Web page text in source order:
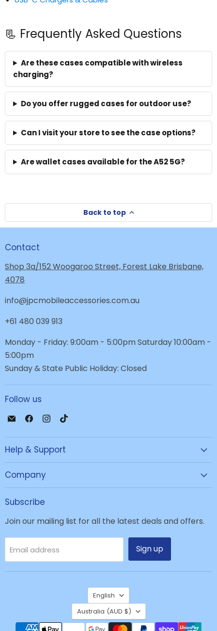
📃 Frequently Asked Questions
Are these cases compatible with wireless
charging?
Do you offer rugged cases for outdoor use?
Can I visit your store to see the case options?
Are wallet cases available for the A52 5G?
Back to top
Contact
Shop 3a/152 Woogaroo Street, Forest Lake Brisbane,
4078
info@jpcmobileaccessories.com.au
+61 480 039 913
Monday - Friday: 9:00am - 5:00pm Saturday 10:00am -
5:00pm
Sunday & State Public Holiday: Closed
Follow us
Email
Mobile
-
&
Find
on
Facebook
Find
on
Instagram
on
Help & Support
Company
Subscribe
Join our mailing list for all the latest deals and offers.
Email address Sign up
Language
English
Country
Australia (AUD $)